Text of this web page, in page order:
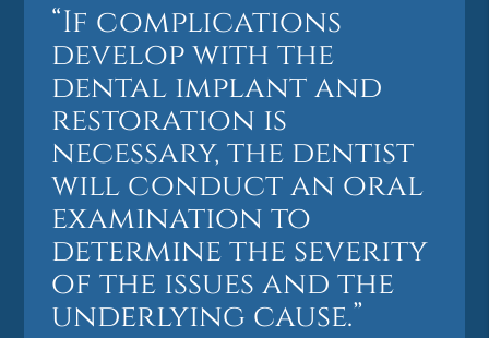
“If complications
develop with the
dental implant and
restoration is
necessary, the dentist
will conduct an oral
examination to
determine the severity
of the issues and the
underlying cause.”